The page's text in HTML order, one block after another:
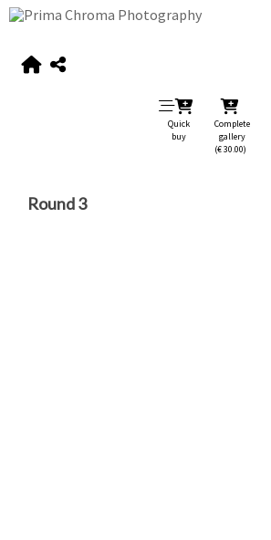
Quick
buy
Complete
gallery
(€ 30.00)
Round 3